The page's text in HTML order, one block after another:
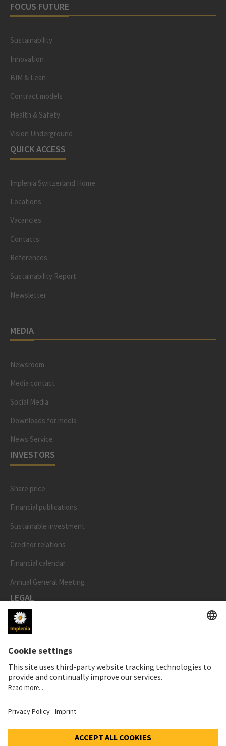
FOCUS FUTURE
Sustainability
Innovation
BIM & Lean
Contract models
Health & Safety
Vision Underground
QUICK ACCESS
Implenia Switzerland Home
Locations
Vacancies
Contacts
References
Sustainability Report
Newsletter
MEDIA
Newsroom
Media contact
Social Media
Downloads for media
News Service
INVESTORS
Share price
Financial publications
Sustainable investment
Creditor relations
Financial calendar
Annual General Meeting
LEGAL
Imprint
Privacy Notice
Cookie and Social Media Notice
Cookie settings